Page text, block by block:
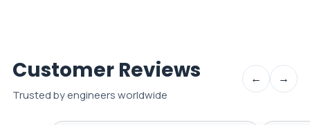
Customer Reviews
Trusted by engineers worldwide
← →